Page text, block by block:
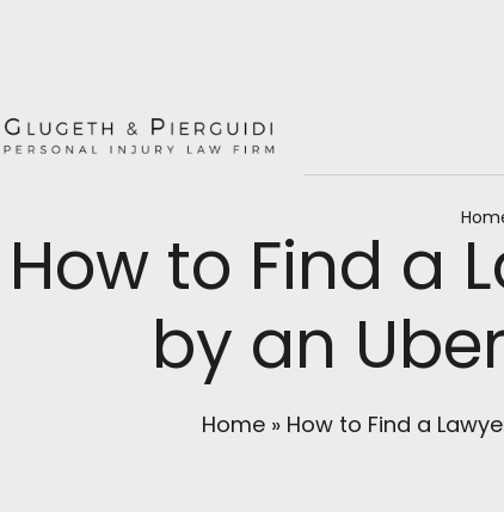
How to Find a
by an
Home» How to Find a